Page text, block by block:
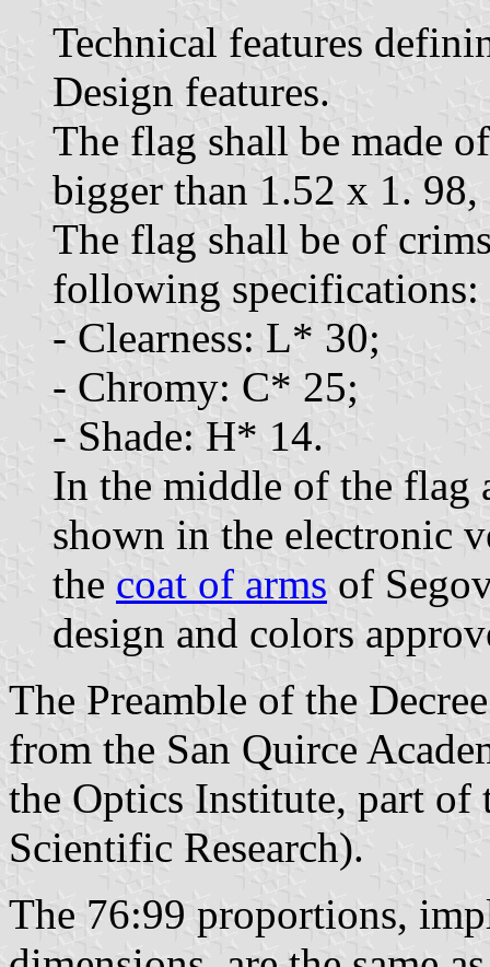
Technical features
Design features.
The flag shall be made
bigger than 1.52 x 1.
The flag shall be of
following specifications:
- Clearness: L* 30;
- Chromy: C* 25;
- Shade: H* 14.
In the middle of the flag
shown in the electronic
the coat of arms of
design and colors
The Preamble of the
from the San Quirce
the Optics Institute, part
Scientific Research).
The 76:99 proportions,